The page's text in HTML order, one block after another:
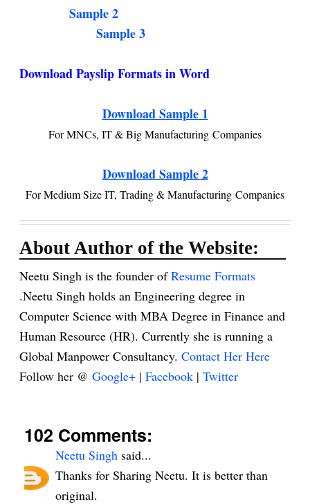
Sample 2
Sample 3
Download Payslip Formats in Word
Download Sample 1
For MNCs, IT & Big Manufacturing Companies
Download Sample 2
For Medium Size IT, Trading & Manufacturing Companies
About Author of the Website:
Neetu Singh is the founder ofResume Formats
.Neetu Singh holds an Engineering degree in
Computer Science with MBA Degree in Finance and
Human Resource (HR). Currently she is running a
Global Manpower Consultancy. Contact Her Here
Follow her @ Google+ | Facebook | Twitter
102 Comments:
Neetu Singh said...
Thanks for Sharing Neetu. It is better than
original.